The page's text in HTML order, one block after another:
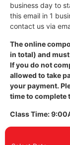
business day to
this email in 1
contact us via
The online
in total) and
If you do not
allowed to take
your payment.
time to complete
Class Time: